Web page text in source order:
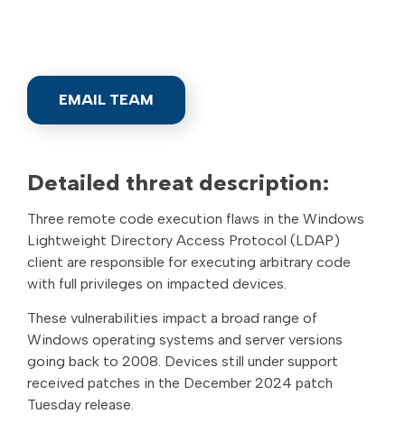
EMAIL TEAM
Detailed threat description:
Three remote code execution flaws in the Windows
Lightweight Directory Access Protocol (LDAP)
client are responsible for executing arbitrary code
with full privileges on impacted devices.
These vulnerabilities impact a broad range of
Windows operating systems and server versions
going back to 2008. Devices still under support
received patches in the December 2024 patch
Tuesday release.